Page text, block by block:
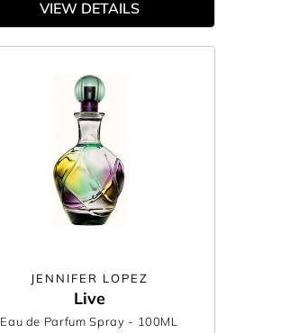
VIEW DETAILS
JENNIFER LOPEZ
Live
Eau de Parfum Spray - 100ML